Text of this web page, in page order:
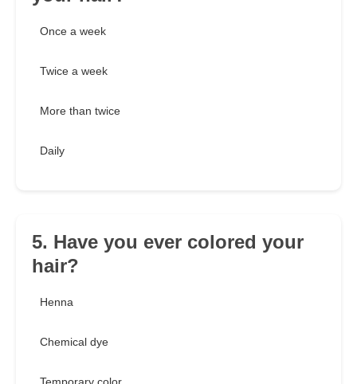
Once a week
Twice a week
More than twice
Daily
5. Have you ever colored your
hair?
Henna
Chemical dye